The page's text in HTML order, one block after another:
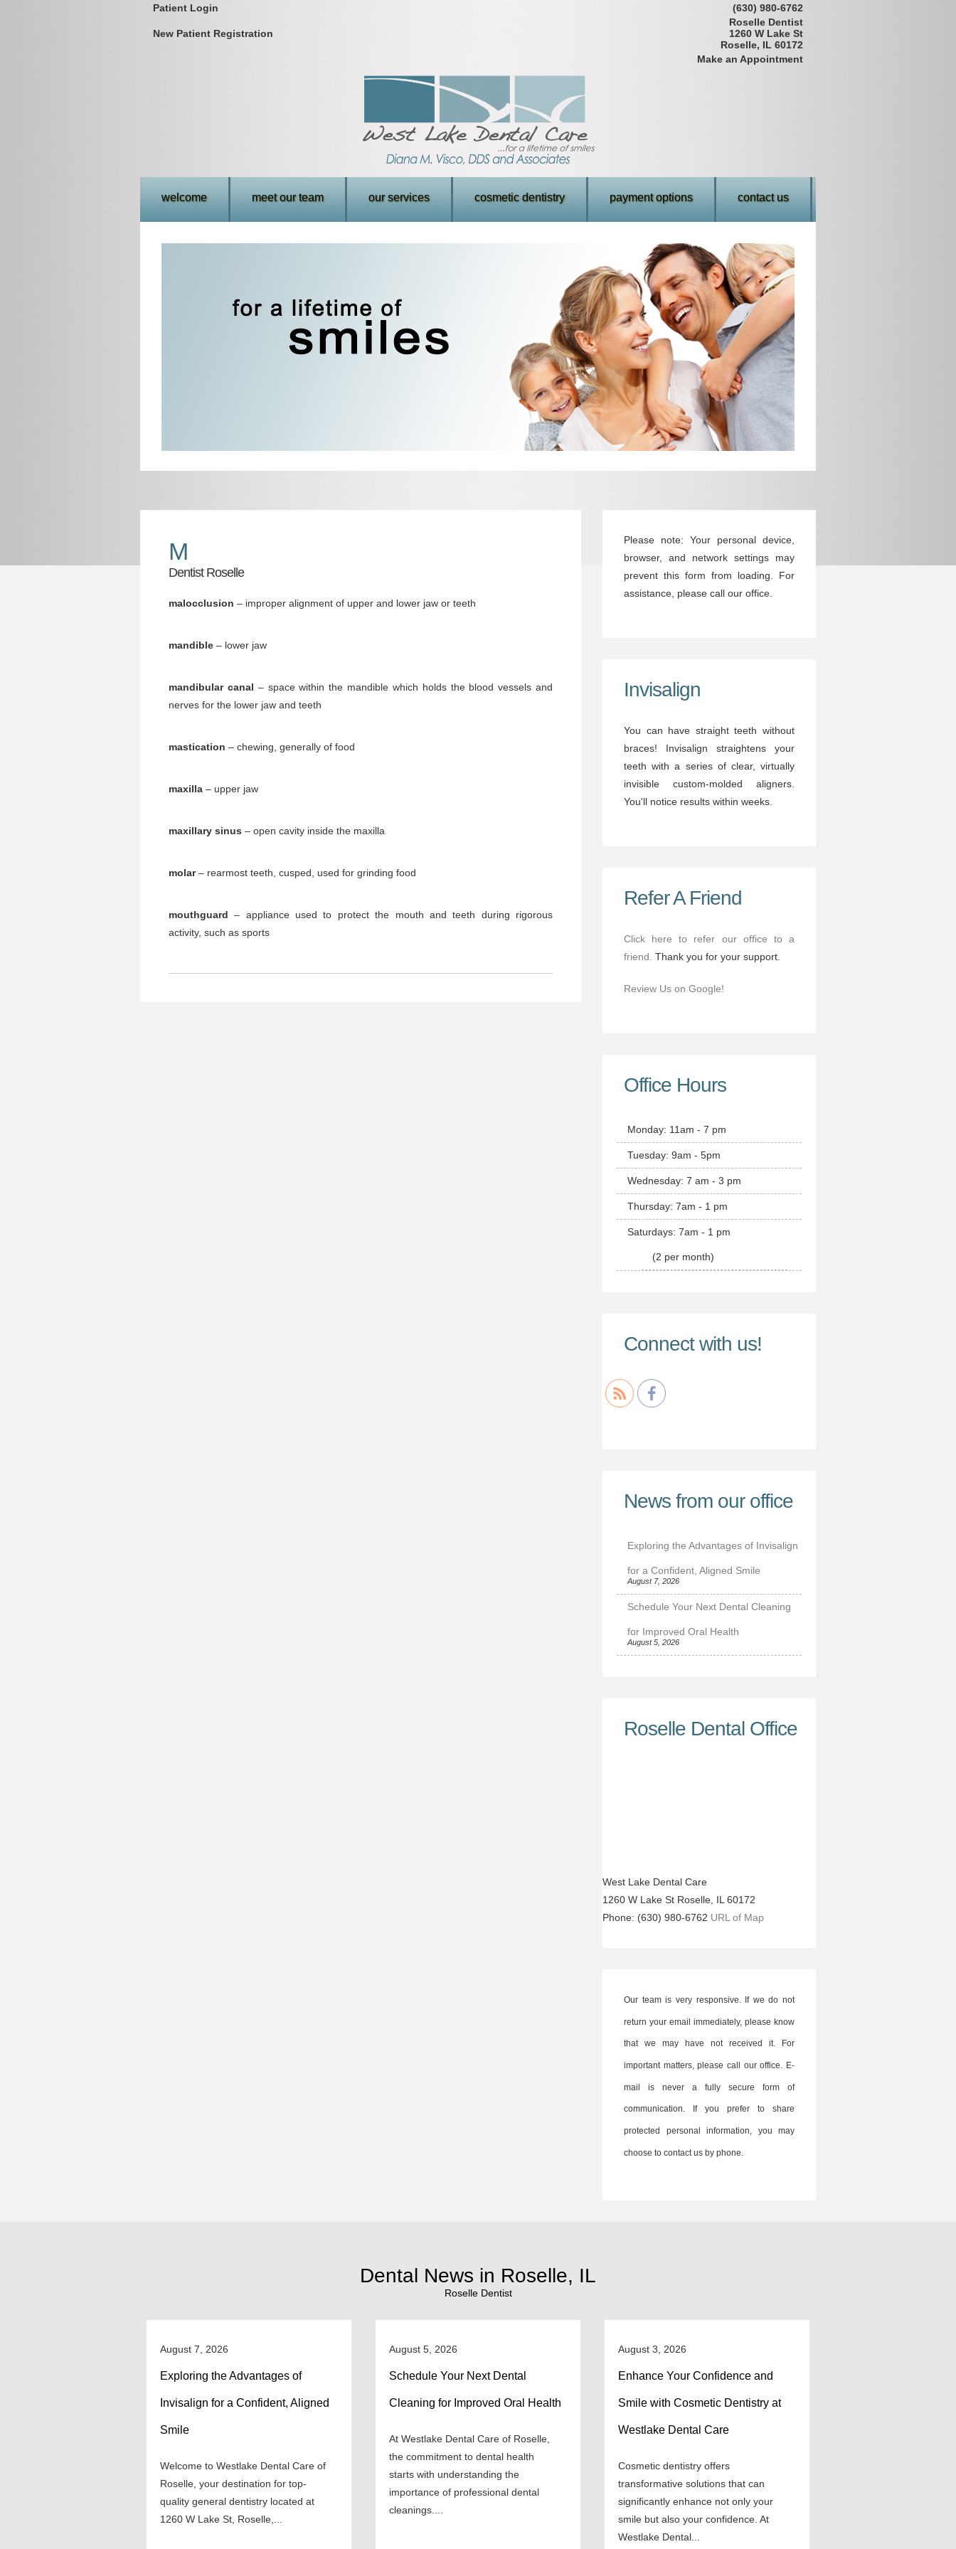
Patient Login (630) 980-6762
New Patient Registration
Roselle Dentist
1260 W Lake St
Roselle, IL 60172
Make an Appointment
welcome meet our team our services cosmetic dentistry payment options contact us
M
Dentist Roselle
malocclusion – improper alignment of upper and lower jaw or teeth
mandible – lower jaw
mandibular canal – space within the mandible which holds the blood vessels and
nerves for the lower jaw and teeth
mastication – chewing, generally of food
maxilla – upper jaw
maxillary sinus – open cavity inside the maxilla
molar– rearmost teeth, cusped, used for grinding food
mouthguard – appliance used to protect the mouth and teeth during rigorous
activity, such as sports
Please note: Your personal device,
browser, and network settings may
prevent this form from loading. For
assistance, please call our office.
Invisalign
You can have straight teeth without
braces! Invisalign straightens your
teeth with a series of clear, virtually
invisible custom-molded aligners.
You'll notice results within weeks.
Refer A Friend
Click here to refer our office to a
friend. Thank you for your support.
Review Us on Google!
Office Hours
Monday: 11am - 7 pm
Tuesday: 9am - 5pm
Wednesday: 7 am - 3 pm
Thursday: 7am - 1 pm
Saturdays: 7am - 1 pm
(2 per month)
Connect with us!
News from our office
Exploring the Advantages of Invisalign
for a Confident, Aligned Smile
August 7, 2026
Schedule Your Next Dental Cleaning
for Improved Oral Health
August 5, 2026
Roselle Dental Office
West Lake Dental Care
1260 W Lake St Roselle IL 60172
Phone: (630) 980-6762 URL of Map
Our team is very responsive. If we do not
return your email immediately, please know
that we may have not received it. For
important matters, please call our office. E-
mail is never a fully secure form of
communication. If you prefer to share
protected personal information, you may
choose to contact us by phone.
Dental News in Roselle, IL
Roselle Dentist
August 7, 2026
Exploring the Advantages of
Invisalign for a Confident, Aligned
Smile
Welcome to Westlake Dental Care of
Roselle, your destination for top-
quality general dentistry located at
1260 W Lake St, Roselle,...
August 5, 2026
Schedule Your Next Dental
Cleaning for Improved Oral Health
At Westlake Dental Care of Roselle,
the commitment to dental health
starts with understanding the
importance of professional dental
cleanings....
August 3, 2026
Enhance Your Confidence and
Smile with Cosmetic Dentistry at
Westlake Dental Care
Cosmetic dentistry offers
transformative solutions that can
significantly enhance not only your
smile but also your confidence. At
Westlake Dental...